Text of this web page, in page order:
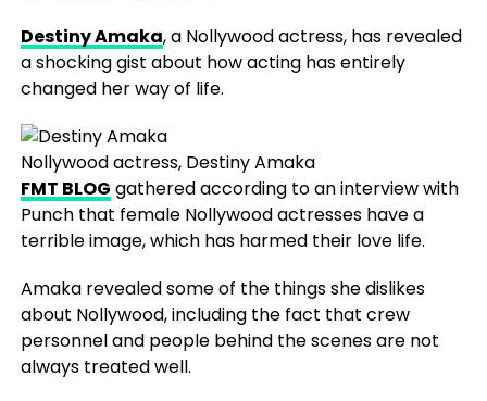
Destiny Amaka, a Nollywood actress, has revealed
a shocking gist about how acting has entirely
changed her way of life.
Nollywood actress, Destiny Amaka
FMT BLOG gathered according to an interview with
Punch that female Nollywood actresses have a
terrible image, which has harmed their love life.
Amaka revealed some of the things she dislikes
about Nollywood, including the fact that crew
personnel and people behind the scenes are not
always treated well.